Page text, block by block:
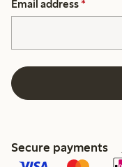
Email address *
Secure payments